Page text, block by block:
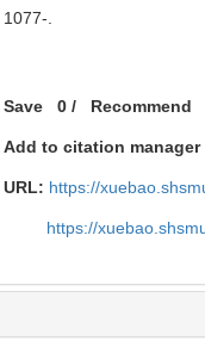
1077-.
Save 0 / Recommend
Add to citation manager
URL: https://
https://